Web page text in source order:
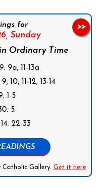
for
Sunday
Ordinary Time
9a, 11-13a
10, 11-12, 13-14
1-5
5
22-33
Catholic Gallery. Get it here
>>